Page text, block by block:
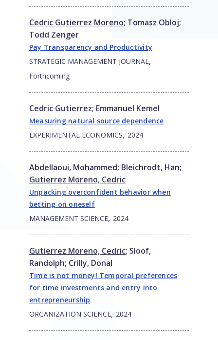
Cedric Gutierrez Moreno; Tomasz Obloj;
Todd Zenger
Pay Transparency and Productivity
STRATEGIC MANAGEMENT JOURNAL,
Forthcoming
Cedric Gutierrez; Emmanuel Kemel
Measuring natural source dependence
EXPERIMENTAL ECONOMICS, 2024
Abdellaoui, Mohammed; Bleichrodt, Han;
Gutierrez Moreno, Cedric
Unpacking overconfident behavior when
betting on oneself
MANAGEMENT SCIENCE, 2024
Gutierrez Moreno, Cedric; Sloof,
Randolph; Crilly, Donal
Time is not money! Temporal preferences
for time investments and entry into
entrepreneurship
ORGANIZATION SCIENCE, 2024